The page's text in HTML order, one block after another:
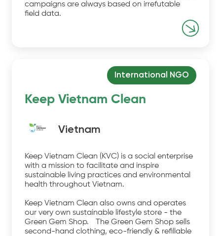
campaigns are always based on irrefutable
field data.
Keep Vietnam Clean
International NGO
Vietnam
Keep Vietnam Clean (KVC) is a social enterprise
with a mission to facilitate and inspire
sustainable living practices and environmental
health throughout Vietnam.
Keep Vietnam Clean also owns and operates
our very own sustainable lifestyle store - the
Green Gem Shop. The Green Gem Shop sells
second-hand clothing, eco-friendly & refillable